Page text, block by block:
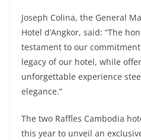
Joseph Colina, the General
Hotel d’Angkor, said: “The
testament to our
legacy of our hotel, while
unforgettable experience
elegance.”
The two Raffles Cambodia
this year to unveil an